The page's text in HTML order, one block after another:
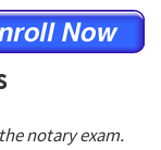
notary exam.